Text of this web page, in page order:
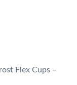
Flex Cups –